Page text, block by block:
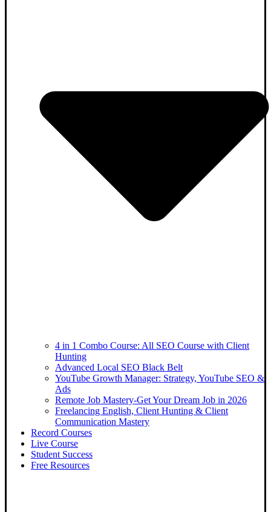
4 in 1 Combo Course: All SEO Course with Client
Hunting
Advanced Local SEO Black Belt
YouTube Growth Manager: Strategy, YouTube SEO &
Ads
Remote Job Mastery-Get Your Dream Job in 2026
Freelancing English, Client Hunting & Client
Communication Mastery
Record Courses
Live Course
Student Success
Free Resources